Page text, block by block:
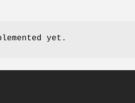
yet.